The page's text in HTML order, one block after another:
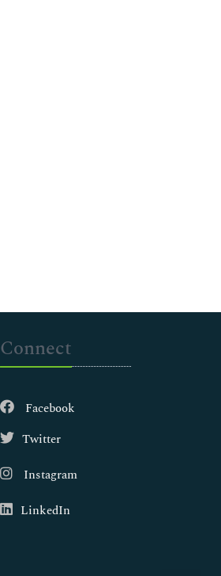
Connect
Facebook
Twitter
Instagram
LinkedIn